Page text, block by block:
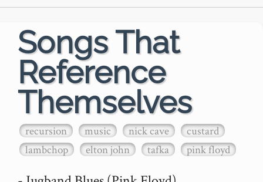
Songs That
Reference
Themselves
recursion music nick cave
custard
lambchop
elton john tafka pink floyd